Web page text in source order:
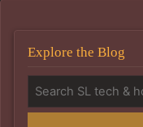
Explore the Blog